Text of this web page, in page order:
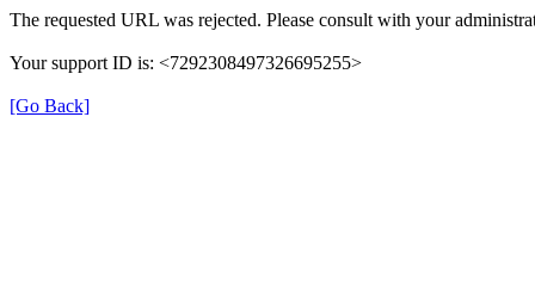
The requested URL was rejected. Please consult with your
Your support ID is: <7292308497326695255>
[Go Back]